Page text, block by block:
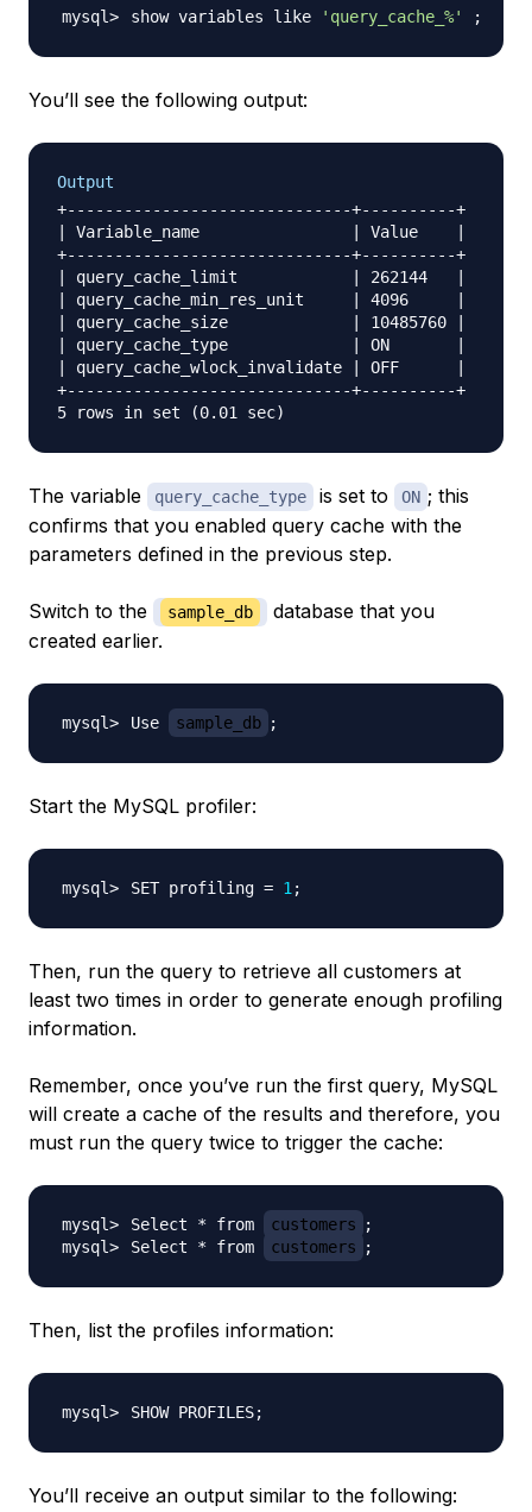
show variables like 'query_cache_%' ;
You’ll see the following output:
Output
+------------------------------+----------+
| Variable_name                | Value    |
+------------------------------+----------+
| query_cache_limit            | 262144   |
| query_cache_min_res_unit     | 4096     |
| query_cache_size             | 10485760 |
| query_cache_type             | ON       |
| query_cache_wlock_invalidate | OFF      |
+------------------------------+----------+
The variable query_cache_type is set to ON ; this
confirms that you enabled query cache with the
parameters defined in the previous step.
Switch to the sample_db
database that you
created earlier.
Use sample_db ;
Start the MySQL profiler:
SET profiling = 1;
Then, run the query to retrieve all customers at
least two times in order to generate enough profiling
information.
Remember, once you’ve run the first query, MySQL
will create a cache of the results and therefore, you
must run the query twice to trigger the cache:
Select * from customers
;
Select * from
customers ;
Then, list the profiles information:
SHOW PROFILES;
You’ll receive an output similar to the following: